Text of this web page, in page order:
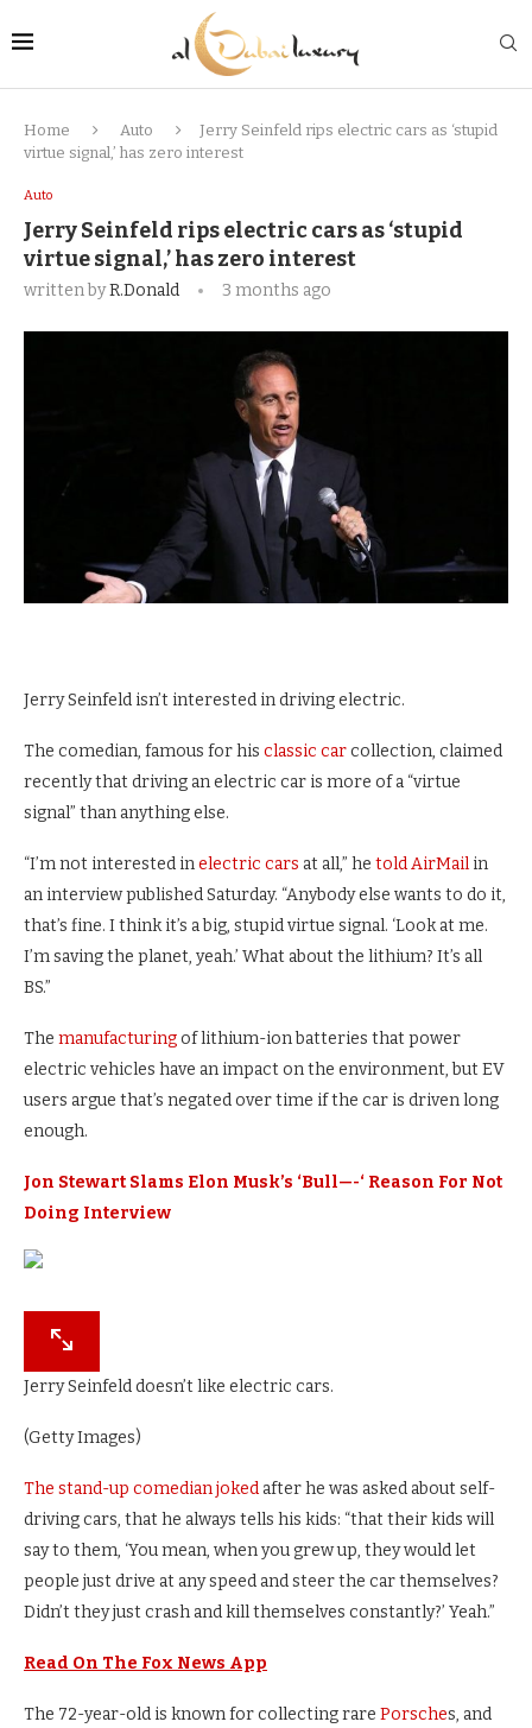
Home Auto
Jerry Seinfeld rips electric cars as ‘stupid
virtue signal,’ has zero interest
Auto
Jerry Seinfeld rips electric cars as ‘stupid
virtue signal,’ has zero interest
written byR.Donald 3 months ago
Jerry Seinfeld isn’t interested in driving electric.
The comedian, famous for his classic carcollection, claimed
recently that driving an electric car is more of a “virtue
signal” than anything else.
“I’m not interested inelectric cars at all,” he told AirMail in
an interview published Saturday. “Anybody else wants to do it,
that’s fine. I think it’s a big, stupid virtue signal. ‘Look at me.
I’m saving the planet, yeah.’ What about the lithium? It’s all
BS.”
The manufacturingof lithium-ion batteries that power
electric vehicles have an impact on the environment, but EV
users argue that’s negated over time if the car is driven long
enough.
Jon Stewart Slams Elon Musk’s ‘Bull—-‘ Reason For Not
Doing Interview
Jerry Seinfeld doesn’t like electric cars.
(Getty Images)
The stand-up comedian joked after he was asked about self-
driving cars, that he always tells his kids: “that their kids will
say to them, ‘You mean, when you grew up, they would let
people just drive at any speed and steer the car themselves?
Didn’t they just crash and kill themselves constantly?’ Yeah.”
Read On The Fox News App
The 72-year-old is known for collecting rare Porsches, and